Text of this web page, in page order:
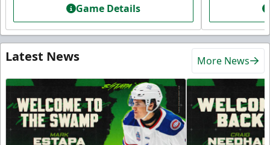
Game Details
Latest News More News